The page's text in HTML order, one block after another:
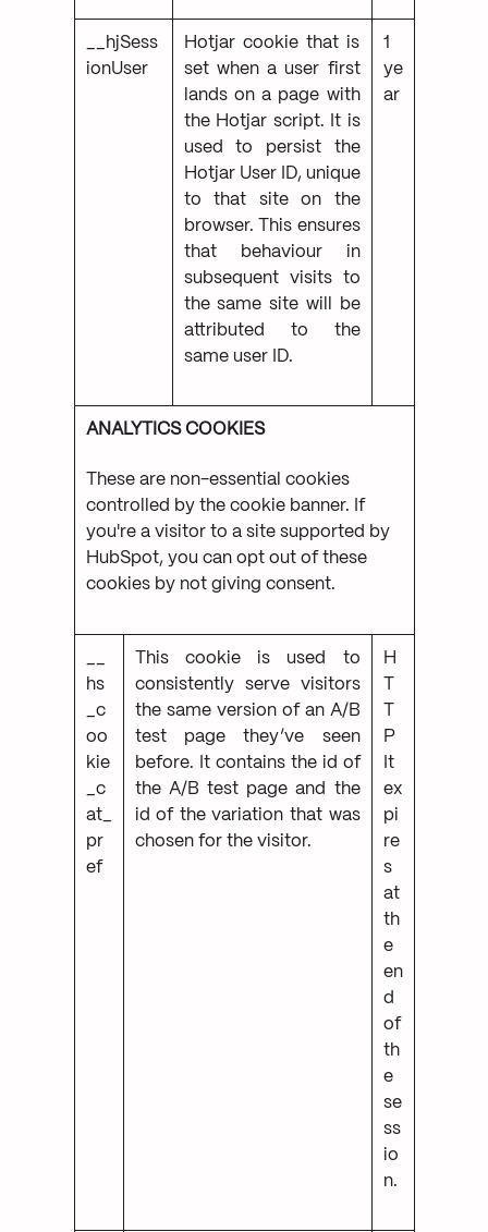
__hjSess
ionUser
Hotjar cookie that is
set when a user first
lands on a page with
the Hotjar script. It is
used to persist the
Hotjar User ID, unique
to that site on the
browser. This ensures
that behaviour in
subsequent visits to
the same site will be
attributed to the
same user ID.
1
ye
ar
ANALYTICS COOKIES
These are non-essential cookies
controlled by the cookie banner. If
you're a visitor to a site supported by
HubSpot, you can opt out of these
cookies by not giving consent.
hs
_c
oo
kie
_c
at_
pr
ef
This cookie is used to
consistently serve visitors
the same version of an A/B
test page they’ve seen
before. It contains the id of
the A/B test page and the
id of the variation that was
chosen for the visitor.
H
T
T
P
It
ex
pi
re
s
at
th
e
en
d
of
th
e
se
ss
io
n.